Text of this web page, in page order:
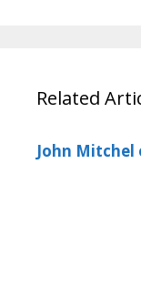
Related
John